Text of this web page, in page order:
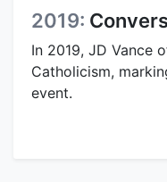
2019:
In 2019, JD Vance
Catholicism,
event.